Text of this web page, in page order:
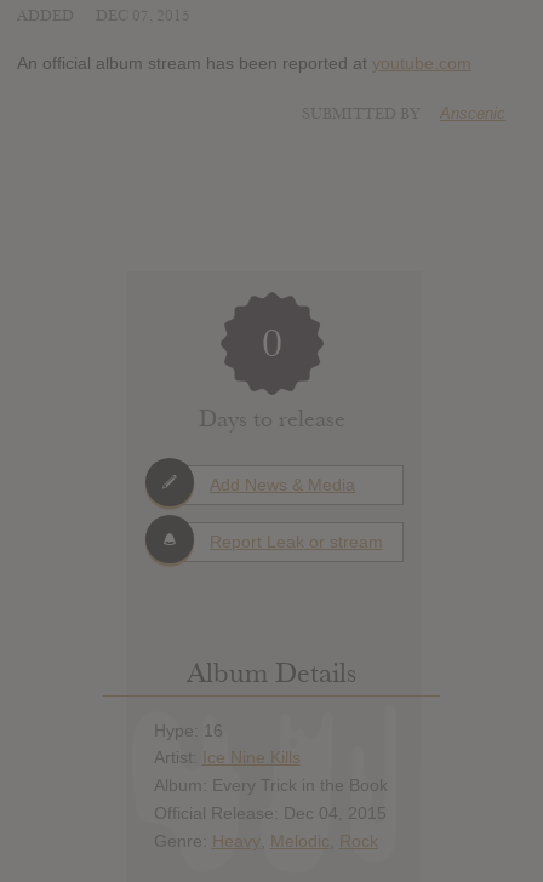
An official album stream has been reported at youtube.com
Anscenic
0
Days to release
Add News & Media
Report Leak or stream
Album Details
Hype: 16
Artist: Ice Nine Kills
Album: Every Trick in the Book
Official Release: Dec 04, 2015
Genre: Heavy, Melodic Rock